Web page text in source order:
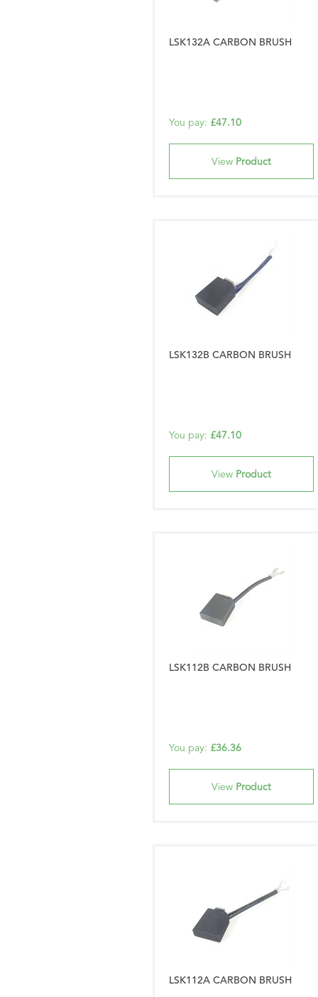
LSK132A CARBON BRUSH
You pay: £47.10
View Product
LSK132B CARBON BRUSH
You pay: £47.10
View Product
LSK112B CARBON BRUSH
You pay: £36.36
View Product
LSK112A CARBON BRUSH